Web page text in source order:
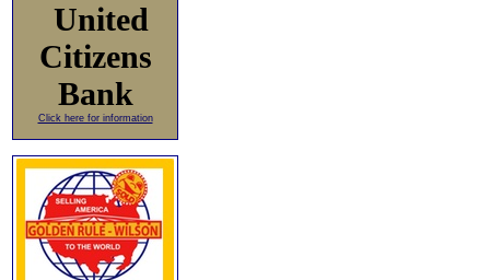
United
Citizens
Bank
Click here for information